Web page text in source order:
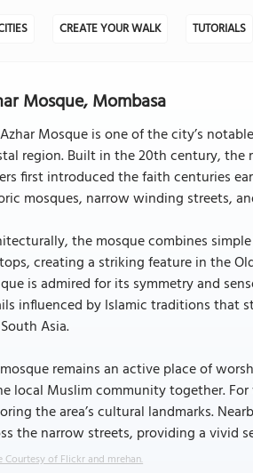
CREATE YOUR WALK TUTORIALS
Mosque, Mombasa
Mosque is one of the city’s
region. Built in the 20th century,
first introduced the faith centuries
mosques, narrow winding streets,
the mosque combines
creating a striking feature in the
is admired for its symmetry and
influenced by Islamic traditions that
Asia.
remains an active place of
local Muslim community together.
the area’s cultural landmarks.
the narrow streets, providing a vivid
Courtesy of Flickr and mrehan.